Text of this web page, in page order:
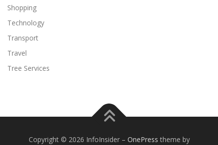
Shopping
Technology
Transport
Travel
Tree Services
Copyright © 2026 InfoInsider – OnePress theme by